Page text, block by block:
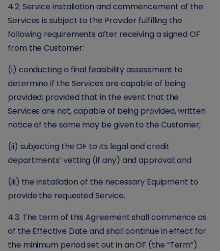
4.2. Service installation and commencement of the
Services is subject to the Provider fulfilling the
following requirements after receiving a signed OF
from the Customer:
(i) conducting a final feasibility assessment to
determine if the Services are capable of being
provided; provided that in the event that the
Services are not, capable of being provided, written
notice of the same may be given to the Customer;
(ii) subjecting the OF to its legal and credit
departments’ vetting (if any) and approval; and
(iii) the installation of the necessary Equipment to
provide the requested Service.
4.3. The term of this Agreement shall commence as
of the Effective Date and shall continue in effect for
the minimum period set out in an OF (the “Term”).